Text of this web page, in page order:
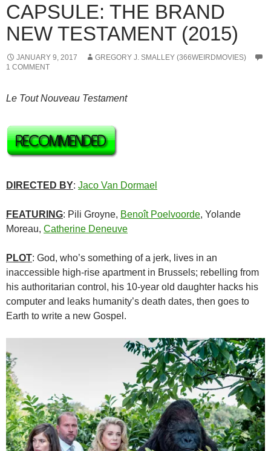
CAPSULE: THE BRAND
NEW TESTAMENT (2015)
JANUARY 9, 2017
GREGORY J. SMALLEY (366WEIRDMOVIES)
1 COMMENT
Le Tout Nouveau Testament
DIRECTED BY: Jaco Van Dormael
FEATURING: Pili Groyne, Benoît Poelvoorde, Yolande
Moreau, Catherine Deneuve
PLOT: God, who’s something of a jerk, lives in an
inaccessible high-rise apartment in Brussels; rebelling from
his authoritarian control, his 10-year old daughter hacks his
computer and leaks humanity’s death dates, then goes to
Earth to write a new Gospel.